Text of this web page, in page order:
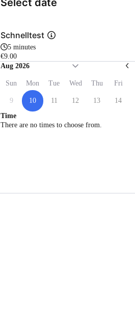
Schnelltest
5 minutes
€9.00
Aug 2026
Sun Mon Tue Wed Thu Fri
9 10 11 12 13 14
Time
There are no times to choose from.